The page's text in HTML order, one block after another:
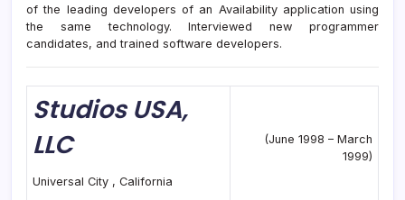
of the leading developers of an Availability application using
the same technology. Interviewed new programmer
candidates, and trained software developers.
Studios USA,
LLC
Universal City , California
(June 1998 – March
1999)